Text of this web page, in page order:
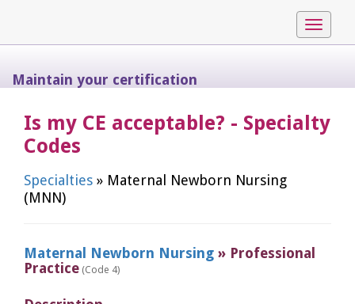
Toggle
Maintain your certification
Is my CE acceptable? - Specialty
Codes
Specialties » Maternal Newborn Nursing
(MNN)
Maternal Newborn Nursing » Professional
Practice (Code 4)